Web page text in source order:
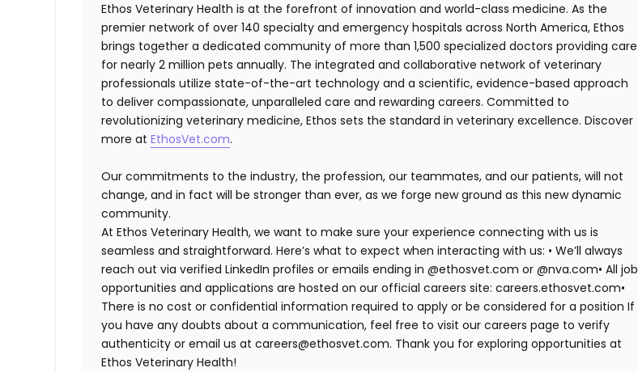
Ethos Veterinary Health is at the forefront of innovation and world-class medicine. As the
premier network of over 140 specialty and emergency hospitals across North America, Ethos
brings together a dedicated community of more than 1,500 specialized doctors providing care
for nearly 2 million pets annually. The integrated and collaborative network of veterinary
professionals utilize state-of-the-art technology and a scientific, evidence-based approach
to deliver compassionate, unparalleled care and rewarding careers. Committed to
revolutionizing veterinary medicine, Ethos sets the standard in veterinary excellence. Discover
more atEthosVet.com.
Our commitments to the industry, the profession, our teammates, and our patients, will not
change, and in fact will be stronger than ever, as we forge new ground as this new dynamic
community.
At Ethos Veterinary Health, we want to make sure your experience connecting with us is
seamless and straightforward. Here’s what to expect when interacting with us: • We’ll always
reach out via verified LinkedIn profiles or emails ending in @ethosvet.com or @nva.com• All job
opportunities and applications are hosted on our official careers site: careers.ethosvet.com•
There is no cost or confidential information required to apply or be considered for a position If
you have any doubts about a communication, feel free to visit our careers page to verify
authenticity or email us at careers@ethosvet.com. Thank you for exploring opportunities at
Ethos Veterinary Health!